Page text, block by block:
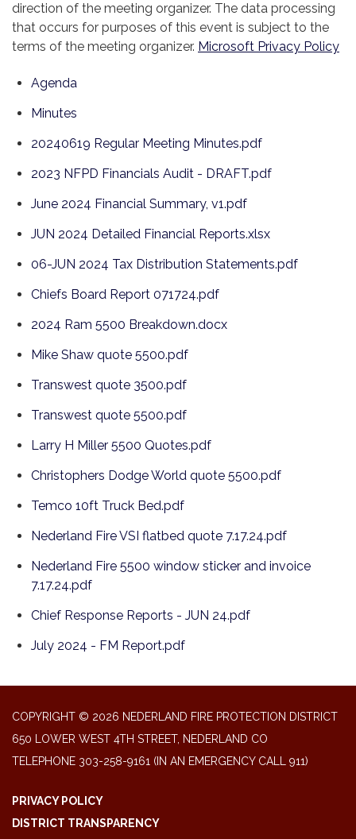
direction of the meeting organizer. The data processing
that occurs for purposes of this event is subject to the
terms of the meeting organizer. Microsoft Privacy Policy
Agenda
Minutes
20240619 Regular Meeting Minutes.pdf
2023 NFPD Financials Audit - DRAFT.pdf
June 2024 Financial Summary, v1.pdf
JUN 2024 Detailed Financial Reports.xlsx
06-JUN 2024 Tax Distribution Statements.pdf
Chiefs Board Report 071724.pdf
2024 Ram 5500 Breakdown.docx
Mike Shaw quote 5500.pdf
Transwest quote 3500.pdf
Transwest quote 5500.pdf
Larry H Miller 5500 Quotes.pdf
Christophers Dodge World quote 5500.pdf
Temco 10ft Truck Bed.pdf
Nederland Fire VSI flatbed quote 7.17.24.pdf
Nederland Fire 5500 window sticker and invoice
7.17.24.pdf
Chief Response Reports - JUN 24.pdf
July 2024 - FM Report.pdf
COPYRIGHT © 2026 NEDERLAND FIRE PROTECTION DISTRICT
650 LOWER WEST 4TH STREET, NEDERLAND CO
TELEPHONE 303-258-9161 (IN AN EMERGENCY CALL 911)
PRIVACY POLICY
DISTRICT TRANSPARENCY